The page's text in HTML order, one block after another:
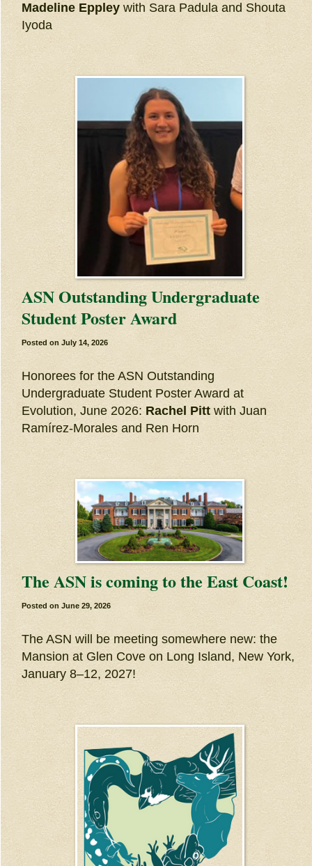
Madeline Eppley with Sara Padula and Shouta
Iyoda
ASN Outstanding Undergraduate
Student Poster Award
Posted onJuly 14, 2026
Honorees for the ASN Outstanding
Undergraduate Student Poster Award at
Evolution, June 2026: Rachel Pitt with Juan
Ramírez-Morales and Ren Horn
The ASN is coming to the East Coast!
Posted onJune 29, 2026
The ASN will be meeting somewhere new: the
Mansion at Glen Cove on Long Island, New York,
January 8–12, 2027!